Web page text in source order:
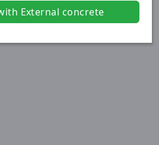
External concrete